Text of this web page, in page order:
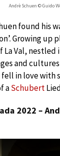
Andrè Schuen © Guido
found his
Growing up
La Val,
and
in love with
aSchubert
2022 –